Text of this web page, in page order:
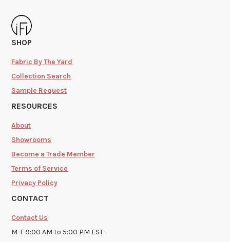
SHOP
Fabric By The Yard
Collection Search
Sample Request
RESOURCES
About
Showrooms
Become a Trade Member
Terms of Service
Privacy Policy
CONTACT
Contact Us
M-F 9:00 AM to 5:00 PM EST